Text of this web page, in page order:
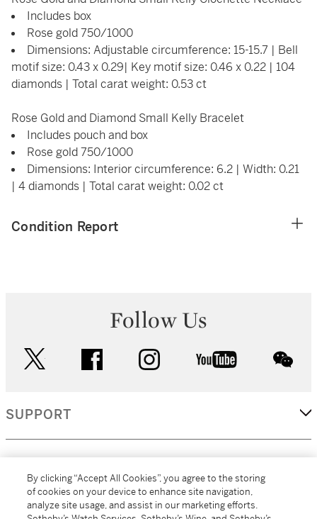
Includes box
Rose gold 750/1000
Dimensions: Adjustable circumference: 15-15.7 | Bell
motif size: 0.43 x 0.29| Key motif size: 0.46 x 0.22 | 104
diamonds | Total carat weight: 0.53 ct
Rose Gold and Diamond Small Kelly Bracelet
Includes pouch and box
Rose gold 750/1000
Dimensions: Interior circumference: 6.2 | Width: 0.21
| 4 diamonds | Total carat weight: 0.02 ct
Condition Report
Follow Us
facebook instagram youtube
SUPPORT
MORE...
By clicking “Accept All Cookies”, you agree to the storing
of cookies on your device to enhance site navigation,
analyze site usage, and assist in our marketing efforts.